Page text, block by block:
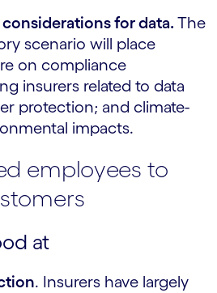
for data. The
scenario will place
on compliance
insurers related to data
protection; and climate-
impacts.
employees to
at
. Insurers have largely